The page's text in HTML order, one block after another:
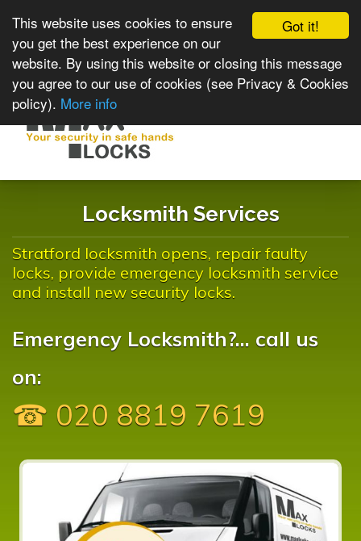
Got it!
This website uses cookies to ensure
you get the best experience on our
website. By using this website or closing this message
you agree to our use of cookies (see Privacy & Cookies
policy). More info
Locksmith Services
Stratford locksmith opens, repair faulty
locks, provide emergency locksmith service
and install new security locks.
Emergency Locksmith?... call us
on:
☎ 020 8819 7619